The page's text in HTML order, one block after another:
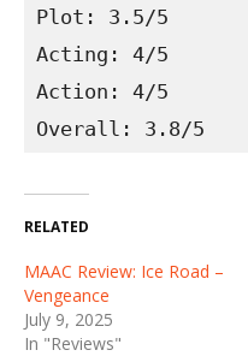
Plot: 3.5/5
Acting: 4/5
Action: 4/5
Overall: 3.8/5
RELATED
MAAC Review: Ice Road –
Vengeance
July 9, 2025
In "Reviews"